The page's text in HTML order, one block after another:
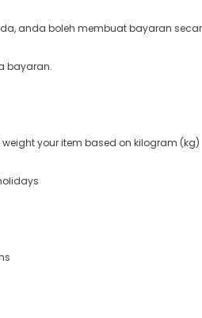
anda boleh membuat bayaran
bayaran.
your item based on kilogram (kg)